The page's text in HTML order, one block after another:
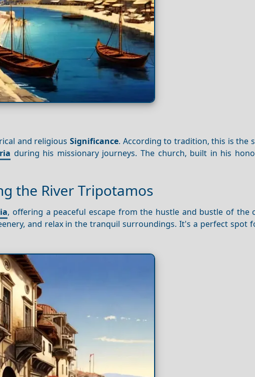
and religious Significance. According to tradition, this is the
during his missionary journeys. The church, built in his
the River Tripotamos
, offering a peaceful escape from the hustle and bustle of the
and relax in the tranquil surroundings. It's a perfect spot